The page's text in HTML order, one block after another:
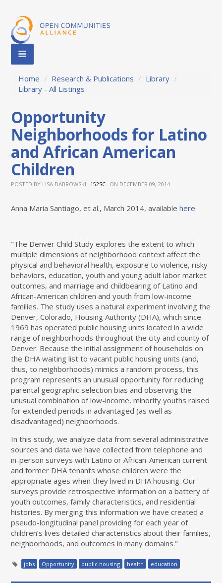
Home / Research & Publications / Library /
Library - All Listings
Opportunity
Neighborhoods for Latino
and African American
Children
POSTED BY LISA DABROWSKI 152SC ON DECEMBER 09, 2014
Anna Maria Santiago, et al., March 2014, availablehere
"The Denver Child Study explores the extent to which
multiple dimensions of neighborhood context affect the
physical and behavioral health, exposure to violence, risky
behaviors, education, youth and young adult labor market
outcomes, and marriage and childbearing of Latino and
African-American children and youth from low-income
families. The study uses a natural experiment involving the
Denver, Colorado, Housing Authority (DHA), which since
1969 has operated public housing units located in a wide
range of neighborhoods throughout the city and county of
Denver. Because the initial assignment of households on
the DHA waiting list to vacant public housing units (and,
thus, to neighborhoods) mimics a random process, this
program represents an unusual opportunity for reducing
parental geographic selection bias and observing the
unusual combination of low-income, minority youths raised
for extended periods in advantaged (as well as
disadvantaged) neighborhoods.
In this study, we analyze data from several administrative
sources and data we have collected from telephone and
in-person surveys with Latino or African-American current
and former DHA tenants whose children were the
appropriate ages when they lived in DHA housing. Our
surveys provide retrospective information on a battery of
youth outcomes, family characteristics, and residential
histories. By merging this information we have created a
pseudo-longitudinal panel providing for each year of
children’s lives detailed characteristics about their families,
neighborhoods, and outcomes in many domains."
jobs Opportunity public housing health education